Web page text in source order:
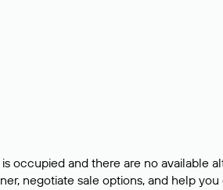
occupied and there are no available
negotiate sale options, and help